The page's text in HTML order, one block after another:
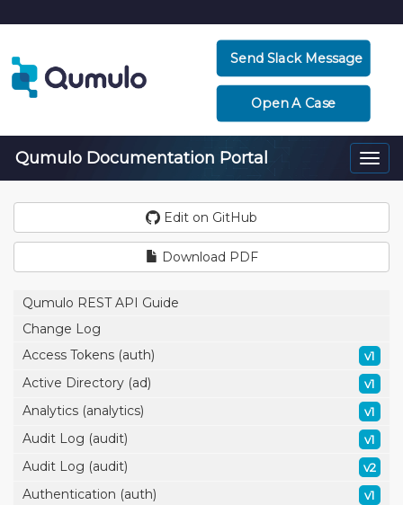
Send Slack Message
Open A Case
Qumulo Documentation Portal
Edit on GitHub
Download PDF
Qumulo REST API Guide
Change Log
Access Tokens (auth)
v1
Active Directory (ad) v1
Analytics (analytics) v1
Audit Log (audit) v1
Audit Log (audit) v2
Authentication (auth) v1